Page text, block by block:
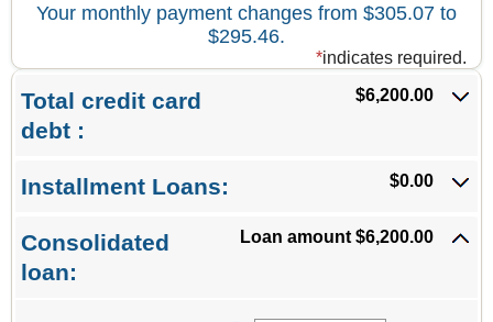
Your monthly payment changes from $305.07 to
$295.46.
*indicates required.
Total credit card
debt :
$6,200.00
Installment Loans: $0.00
Consolidated
loan:
Loan amount $6,200.00